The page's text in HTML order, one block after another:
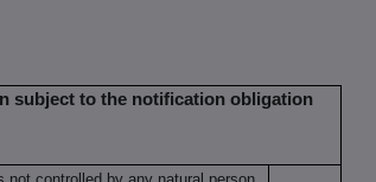
subject to the notification obligation